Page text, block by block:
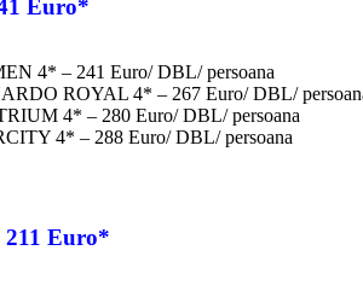
Euro*
4* – 241 Euro/ DBL/ persoana
ROYAL 4* – 267 Euro/ DBL/
4* – 280 Euro/ DBL/ persoana
4* – 288 Euro/ DBL/ persoana
211 Euro*